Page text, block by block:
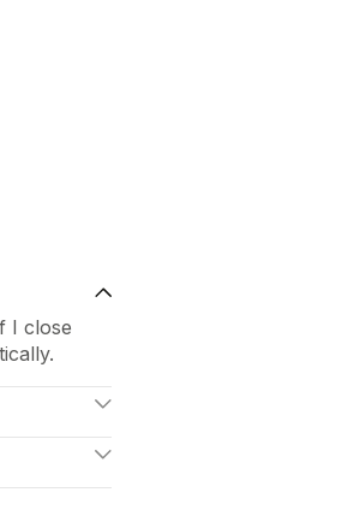
I close
on